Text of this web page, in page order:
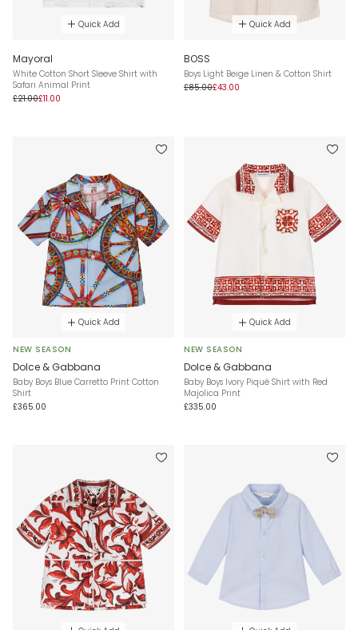
Quick Add
Mayoral
White Cotton Short Sleeve Shirt with
Safari Animal Print
£21.00£11.00
Quick Add
BOSS
Boys Light Beige Linen & Cotton Shirt
£85.00£43.00
Quick Add
NEW SEASON
Dolce & Gabbana
Baby Boys Blue Carretto Print Cotton
Shirt
£365.00
Quick Add
NEW SEASON
Dolce & Gabbana
Baby Boys Ivory Piqué Shirt with Red
Majolica Print
£335.00